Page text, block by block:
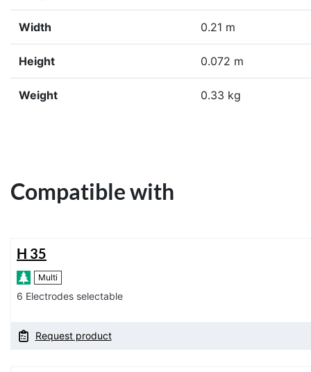
Width 0.21 m
Height 0.072 m
Weight 0.33 kg
Compatible with
H 35
Multi
6 Electrodes selectable
Request product